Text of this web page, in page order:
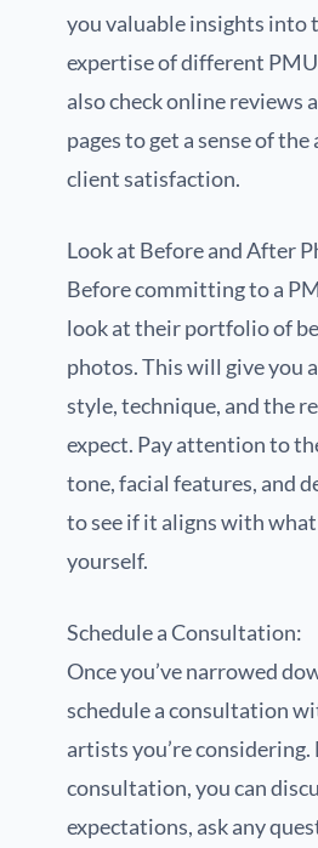
you valuable insights into
expertise of different
also check online reviews
pages to get a sense of
client satisfaction.
Look at Before and After
Before committing to a
look at their portfolio of
photos. This will give you
style, technique, and the
expect. Pay attention to
tone, facial features, and
to see if it aligns with
yourself.
Schedule a Consultation:
Once you’ve narrowed
schedule a consultation
artists you’re
consultation, you can
expectations, ask any